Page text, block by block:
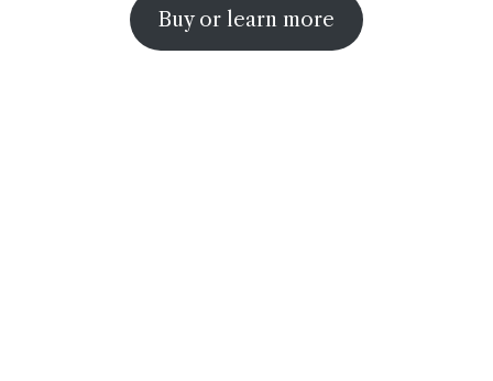
Buy or learn more